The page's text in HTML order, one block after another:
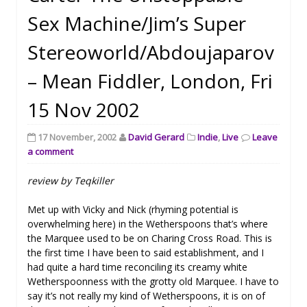
Sex Machine/Jim’s Super
Stereoworld/Abdoujaparov
– Mean Fiddler, London, Fri
15 Nov 2002
17 November, 2002 David Gerard Indie,Live
Leave
a comment
review by Teqkiller
Met up with Vicky and Nick (rhyming potential is
overwhelming here) in the Wetherspoons that’s where
the Marquee used to be on Charing Cross Road. This is
the first time I have been to said establishment, and I
had quite a hard time reconciling its creamy white
Wetherspoonness with the grotty old Marquee. I have to
say it’s not really my kind of Wetherspoons, it is on of